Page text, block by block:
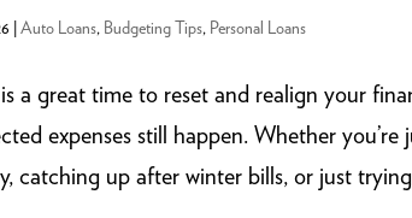
|Auto Loans, Budgeting Tips, Personal Loans
a great time to reset and realign your
expenses still happen. Whether
catching up after winter bills, or just